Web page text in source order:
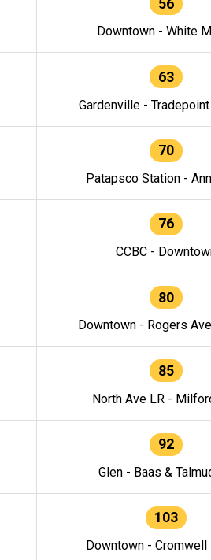
Downtown - White
63
Gardenville -
70
Patapsco Station -
76
CCBC -
80
Downtown - Rogers
85
North Ave LR -
92
Glen - Baas &
103
Downtown - Cromwell